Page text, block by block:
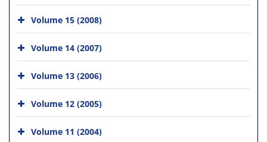
Volume 15 (2008)
Volume 14 (2007)
Volume 13 (2006)
Volume 12 (2005)
Volume 11 (2004)